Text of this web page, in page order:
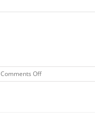
Comments Offon
Riviera